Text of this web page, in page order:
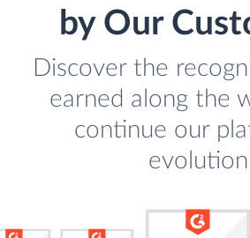
by Our
Discover the
earned along the
continue our
evolution